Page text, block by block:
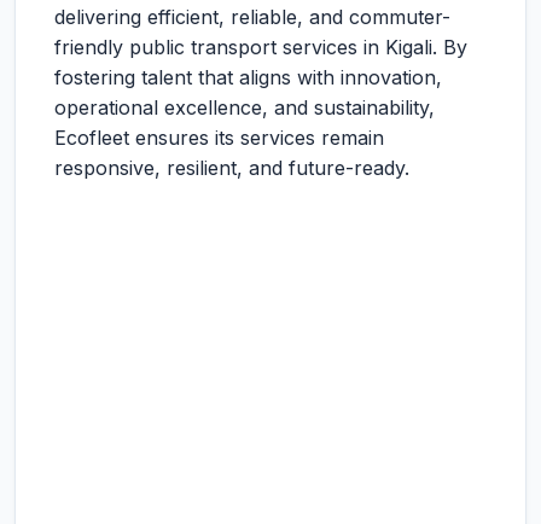
delivering efficient, reliable, and commuter-
friendly public transport services in Kigali. By
fostering talent that aligns with innovation,
operational excellence, and sustainability,
Ecofleet ensures its services remain
responsive, resilient, and future-ready.